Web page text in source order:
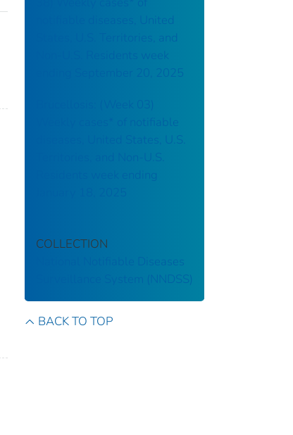
notifiable diseases, United
States, U.S. Territories, and
Non-U.S. Residents week
ending September 20, 2025
Brucellosis: (Week 03)
Weekly cases* of notifiable
diseases, United States, U.S.
Territories, and Non-U.S.
Residents week ending
COLLECTION
National Notifiable Diseases
Surveillance System (NNDSS)
BACK TO TOP